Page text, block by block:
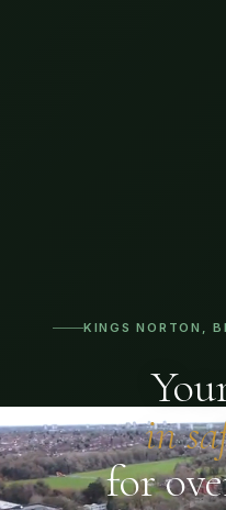
KINGS NORTON,
in
for